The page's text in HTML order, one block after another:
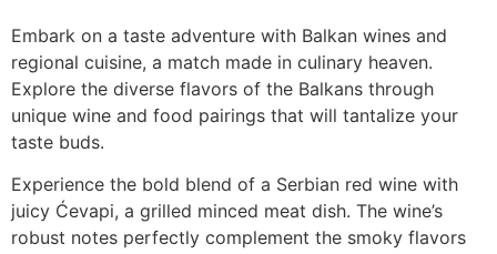
Embark on a taste adventure with Balkan wines and
regional cuisine, a match made in culinary heaven.
Explore the diverse flavors of the Balkans through
unique wine and food pairings that will tantalize your
taste buds.
Experience the bold blend of a Serbian red wine with
juicy Ćevapi, a grilled minced meat dish. The wine’s
robust notes perfectly complement the smoky flavors